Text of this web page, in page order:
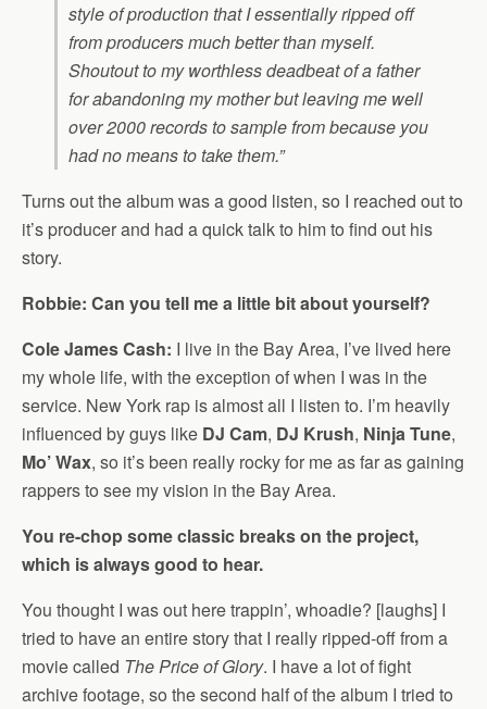
style of production that I essentially ripped off
from producers much better than myself.
Shoutout to my worthless deadbeat of a father
for abandoning my mother but leaving me well
over 2000 records to sample from because you
had no means to take them.”
Turns out the album was a good listen, so I reached out to
it’s producer and had a quick talk to him to find out his
story.
Robbie: Can you tell me a little bit about yourself?
Cole James Cash: I live in the Bay Area, I’ve lived here
my whole life, with the exception of when I was in the
service. New York rap is almost all I listen to. I’m heavily
influenced by guys like DJ Cam, DJ Krush, Ninja Tune,
Mo’ Wax, so it’s been really rocky for me as far as gaining
rappers to see my vision in the Bay Area.
You re-chop some classic breaks on the project,
which is always good to hear.
You thought I was out here trappin’, whoadie? [laughs] I
tried to have an entire story that I really ripped-off from a
movie called The Price of Glory. I have a lot of fight
archive footage, so the second half of the album I tried to